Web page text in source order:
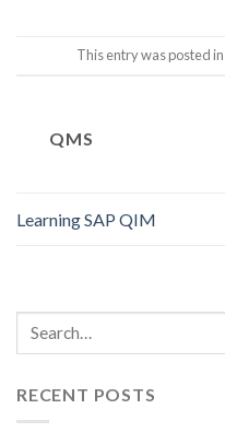
This entry was posted in
QMS
Learning SAP QIM
RECENT POSTS